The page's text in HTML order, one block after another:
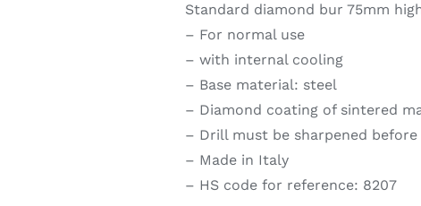
Standard diamond bur 75mm
– For normal use
– with internal cooling
– Base material: steel
– Diamond coating of sintered
– Drill must be sharpened
– Made in Italy
– HS code for reference: 8207